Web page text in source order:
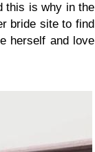
this is why in the
bride site to find
herself and love